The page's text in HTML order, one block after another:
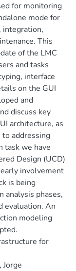
for monitoring
mode for
integration,
This
of the LMC
and tasks
interface
on the GUI
and
discuss key
architecture, as
addressing
task we have
Design (UCD)
involvement
is being
analysis phases,
evaluation. An
modeling
for
Jorge